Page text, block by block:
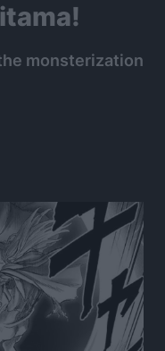
monsterization